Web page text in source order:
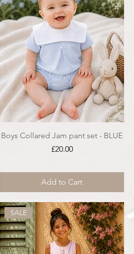
Boys Collared Jam pant set - BLUE
Price
£20.00
Add to Cart
SALE